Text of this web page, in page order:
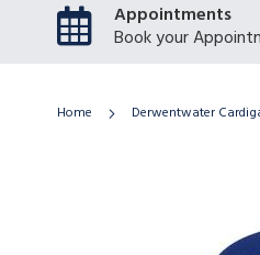
Appointments
Book your
Home Derwentwater